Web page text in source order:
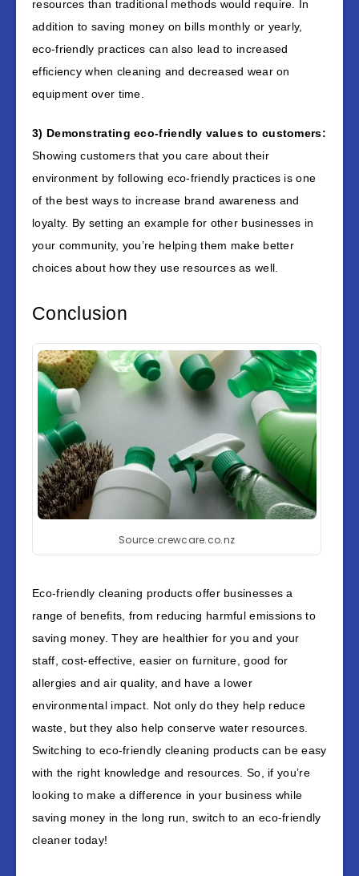
resources than traditional methods would require. In
addition to saving money on bills monthly or yearly,
eco-friendly practices can also lead to increased
efficiency when cleaning and decreased wear on
equipment over time.
3) Demonstrating eco-friendly values to customers:
Showing customers that you care about their
environment by following eco-friendly practices is one
of the best ways to increase brand awareness and
loyalty. By setting an example for other businesses in
your community, you’re helping them make better
choices about how they use resources as well.
Conclusion
Source:crewcare.co.nz
Eco-friendly cleaning products offer businesses a
range of benefits, from reducing harmful emissions to
saving money. They are healthier for you and your
staff, cost-effective, easier on furniture, good for
allergies and air quality, and have a lower
environmental impact. Not only do they help reduce
waste, but they also help conserve water resources.
Switching to eco-friendly cleaning products can be easy
with the right knowledge and resources. So, if you’re
looking to make a difference in your business while
saving money in the long run, switch to an eco-friendly
cleaner today!